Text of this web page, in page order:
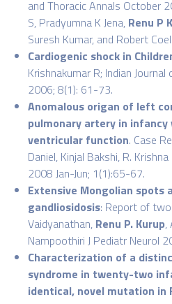
and Thoracic Annals October
S, Pradyumna K Jena, Renu P
Suresh Kumar, and Robert
Cardiogenic shock in
Krishnakumar R; Indian
2006; 8(1): 61-73.
Anomalous origan of left
pulmonary artery in
ventricular function. Case
Daniel, Kinjal Bakshi, R.
2008 Jan-Jun; 1(1):65-67.
Extensive Mongolian spots
gandliosidosis: Report of
Vaidyanathan, Renu P. Kurup,
Nampoothiri J Pediatr Neurol
Characterization of a
syndrome in twenty-two
identical, novel mutation in